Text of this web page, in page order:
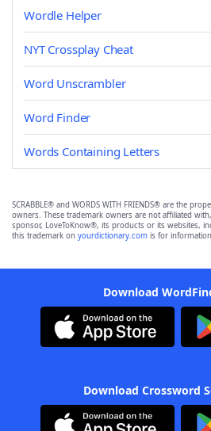
Wordle Helper
NYT Crossplay Cheat
Word Unscrambler
Word Finder
Words Containing Letters
SCRABBLE® and WORDS WITH FRIENDS® are the
owners. These trademark owners are not affiliated
sponsor, LoveToKnow®, its products or its websites,
this trademark on yourdictionary.com is for
Download
Download Crossword